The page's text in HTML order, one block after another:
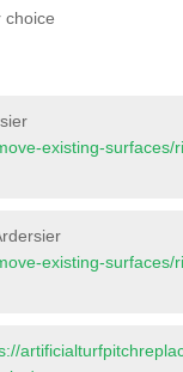
choice
existing-surfaces/
existing-surfaces/